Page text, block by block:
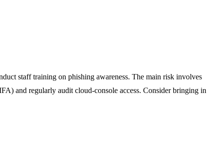
staff training on phishing awareness. The main risk involves
and regularly audit cloud-console access. Consider bringing in